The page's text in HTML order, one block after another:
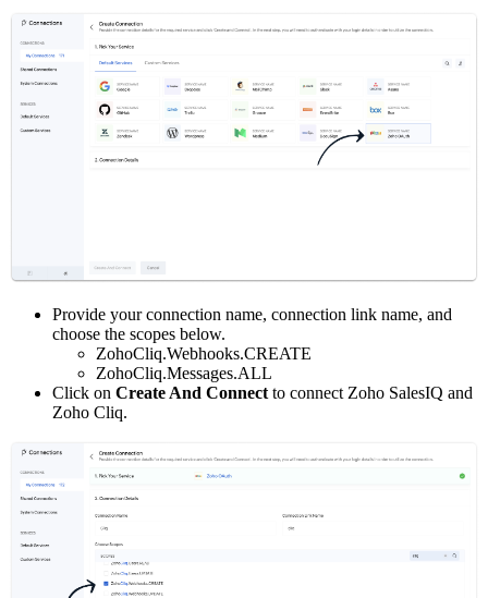
Provide your connection name, connection link name, and
choose the scopes below.
ZohoCliq.Webhooks.CREATE
ZohoCliq.Messages.ALL
Click on Create And Connect to connect Zoho SalesIQ and
Zoho Cliq.